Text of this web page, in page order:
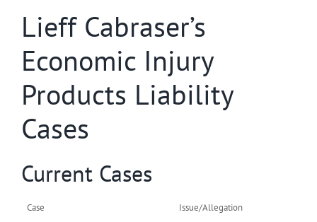
Lieff Cabraser’s
Economic Injury
Products Liability
Cases
Current Cases
Case
Issue/Allegation